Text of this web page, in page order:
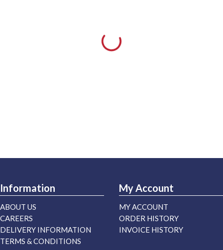
Information
ABOUT US
CAREERS
DELIVERY INFORMATION
TERMS & CONDITIONS
My Account
MY ACCOUNT
ORDER HISTORY
INVOICE HISTORY